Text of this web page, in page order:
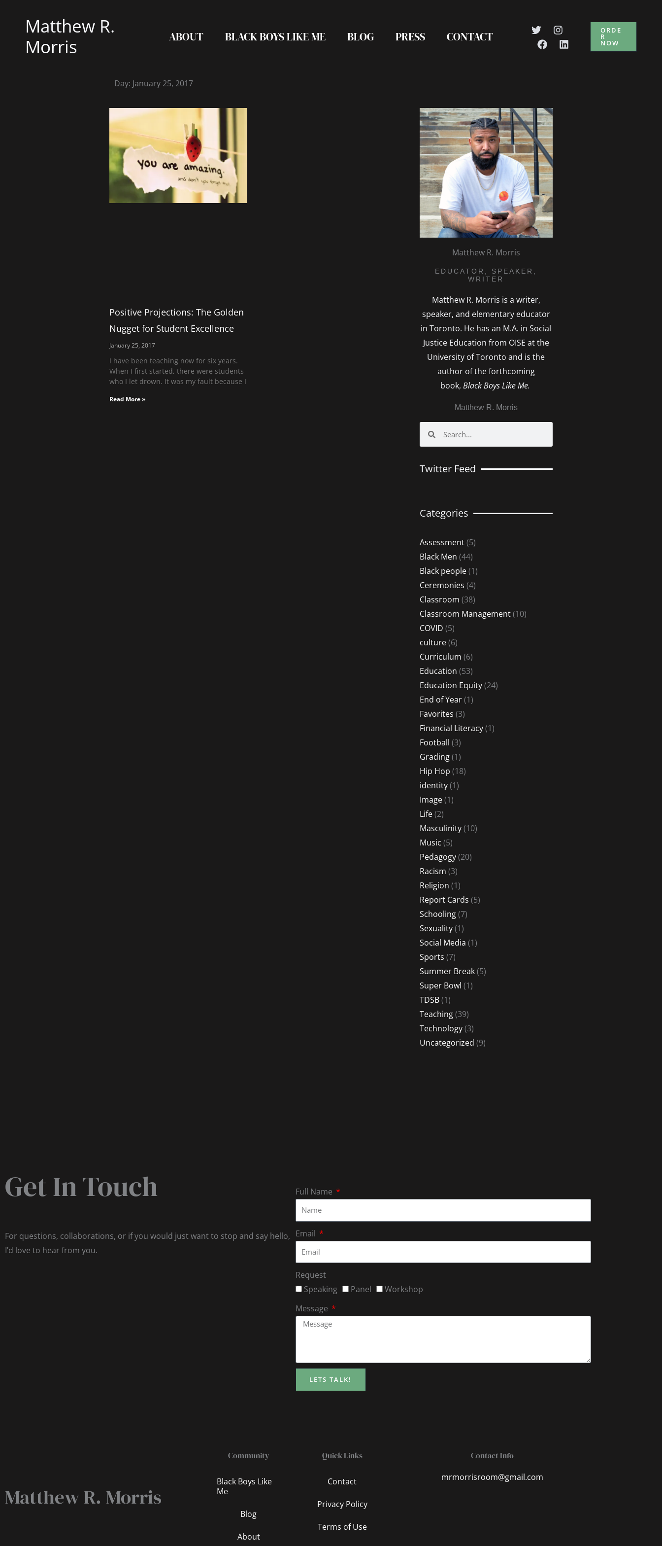
contentMatthew R.
Morris
ABOUT BLACK BOYS LIKE ME BLOG PRESS CONTACT ORDE
R
NOW
Day: January 25, 2017
Positive Projections: The Golden
Nugget for Student Excellence
January 25, 2017
I have been teaching now for six years.
When I first started, there were students
who I let drown. It was my fault because I
Read More »
Matthew R. Morris
EDUCATOR, SPEAKER,
WRITER
Matthew R. Morris is a writer,
speaker, and elementary educator
in Toronto. He has an M.A. in Social
Justice Education from OISE at the
University of Toronto and is the
author of the forthcoming
book, Black Boys Like Me.
Matthew R. Morris
Search
Twitter Feed
Categories
Assessment(5)
Black Men (44)
Black people(1)
Ceremonies (4)
Classroom (38)
Classroom Management(10)
COVID (5)
culture(6)
Curriculum (6)
Education (53)
Education Equity(24)
End of Year(1)
Favorites (3)
Financial Literacy(1)
Football (3)
Grading(1)
Hip Hop (18)
identity(1)
Image(1)
Life(2)
Masculinity(10)
Music (5)
Pedagogy(20)
Racism (3)
Religion (1)
Report Cards (5)
Schooling(7)
Sexuality(1)
Social Media (1)
Sports (7)
Summer Break(5)
Super Bowl (1)
TDSB(1)
Teaching(39)
Technology(3)
Uncategorized (9)
Get In Touch
For questions, collaborations, or if you would just want to stop and say hello,
I’d love to hear from you.
Full Name
Email
Request
Speaking
Panel
Workshop
Message
LETS TALK!
Matthew R. Morris
Community
Black Boys Like
Me
Blog
About
Quick Links
Contact
Privacy Policy
Terms of Use
Contact Info
mrmorrisroom@gmail.com